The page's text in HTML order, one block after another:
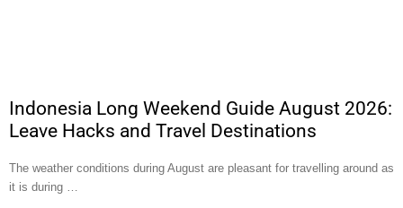
Indonesia Long Weekend Guide August 2026:
Leave Hacks and Travel Destinations
The weather conditions during August are pleasant for travelling around as
it is during …